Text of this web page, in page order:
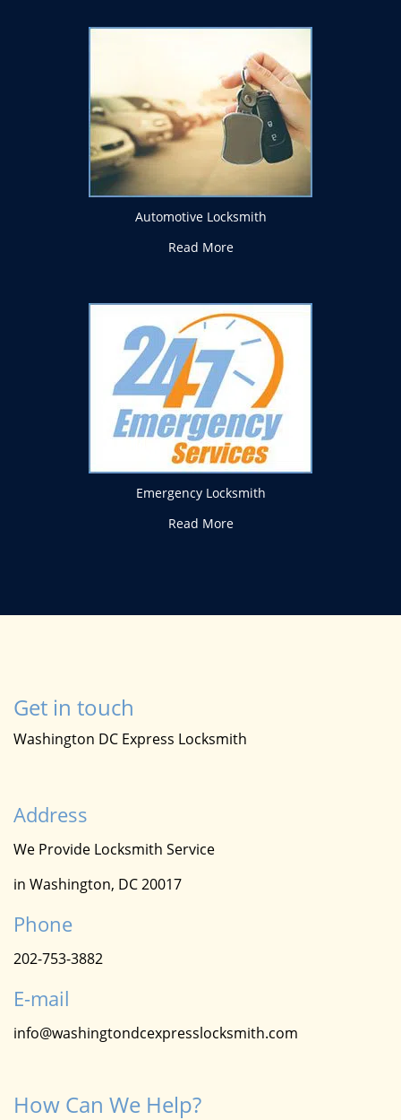
Automotive Locksmith
Read More
Emergency Locksmith
Read More
Get in touch
Washington DC Express Locksmith
Address
We Provide Locksmith Service
in Washington, DC 20017
Phone
202-753-3882
E-mail
info@washingtondcexpresslocksmith.com
How Can We Help?